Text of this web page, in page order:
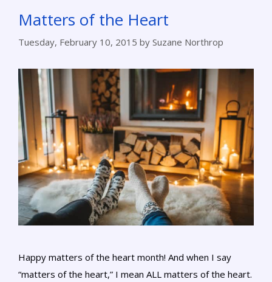
Matters of the Heart
Tuesday, February 10, 2015 by Suzane Northrop
Happy matters of the heart month! And when I say
“matters of the heart,” I mean ALL matters of the heart.